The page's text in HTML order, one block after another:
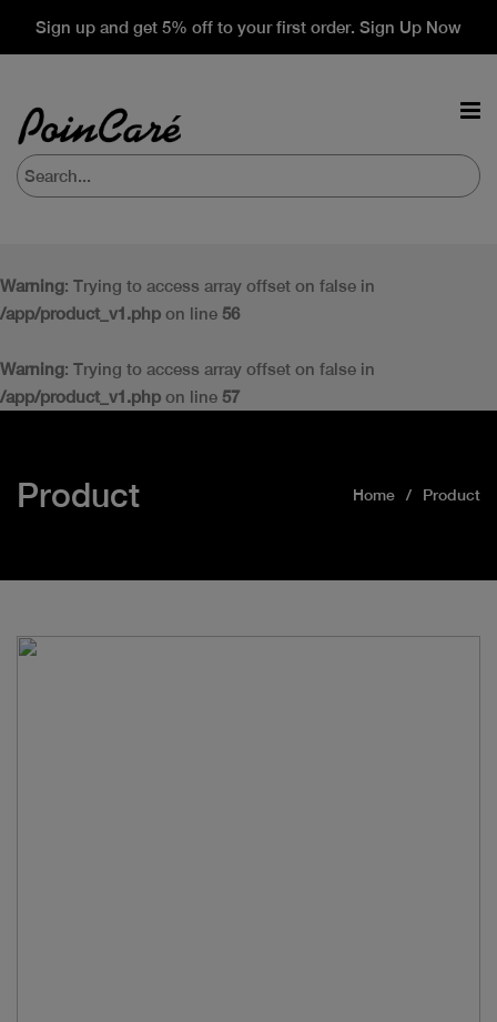
Sign up and get 5% off to your first order. Sign Up Now
Warning: Trying to access array offset on false in
/app/product_v1.php on line 56
Warning: Trying to access array offset on false in
/app/product_v1.php on line 57
Product Home Product